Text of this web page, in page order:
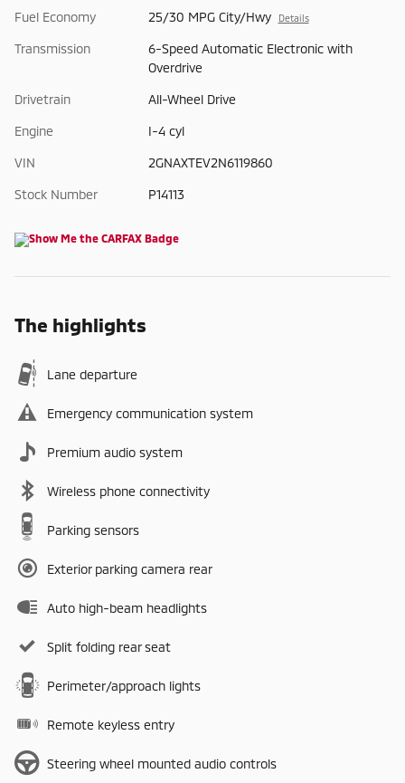
Fuel Economy 25/30 MPG City/Hwy Details
Transmission
6-Speed Automatic Electronic with
Overdrive
Drivetrain All-Wheel Drive
Engine I-4 cyl
VIN 2GNAXTEV2N6119860
Stock Number P14113
The highlights
Lane departure
Emergency communication system
Premium audio system
Wireless phone connectivity
Parking sensors
Exterior parking camera rear
Auto high-beam headlights
Split folding rear seat
Perimeter/approach lights
Remote keyless entry
Steering wheel mounted audio controls